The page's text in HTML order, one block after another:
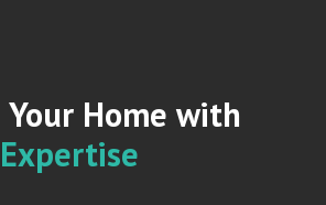
Home with